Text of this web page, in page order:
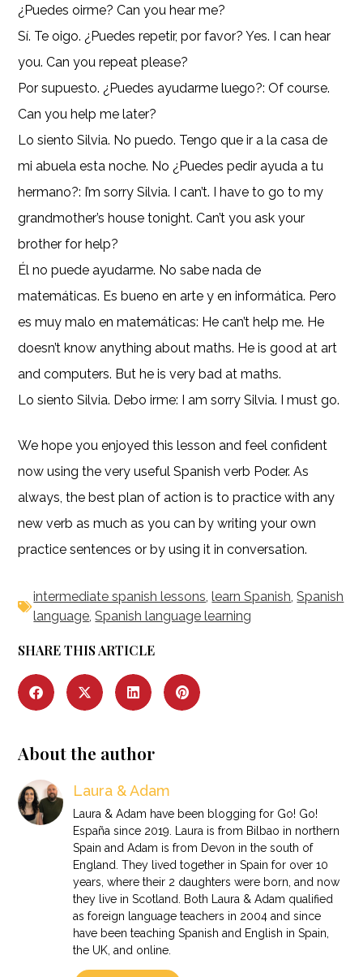
¿Puedes oirme? Can you hear me?
Sí. Te oigo. ¿Puedes repetir, por favor? Yes. I can hear
you. Can you repeat please?
Por supuesto. ¿Puedes ayudarme luego?: Of course.
Can you help me later?
Lo siento Silvia. No puedo. Tengo que ir a la casa de
mi abuela esta noche. No ¿Puedes pedir ayuda a tu
hermano?: I’m sorry Silvia. I can’t. I have to go to my
grandmother’s house tonight. Can’t you ask your
brother for help?
Él no puede ayudarme. No sabe nada de
matemáticas. Es bueno en arte y en informática. Pero
es muy malo en matemáticas: He can’t help me. He
doesn’t know anything about maths. He is good at art
and computers. But he is very bad at maths.
Lo siento Silvia. Debo irme: I am sorry Silvia. I must go.
We hope you enjoyed this lesson and feel confident
now using the very useful Spanish verb Poder. As
always, the best plan of action is to practice with any
new verb as much as you can by writing your own
practice sentences or by using it in conversation.
intermediate spanish lessons,learn Spanish,Spanish
language,Spanish language learning
SHARE THIS ARTICLE
About the author
Laura & Adam
Laura & Adam have been blogging for Go! Go!
España since 2019. Laura is from Bilbao in northern
Spain and Adam is from Devon in the south of
England. They lived together in Spain for over 10
years, where their 2 daughters were born, and now
they live in Scotland. Both Laura & Adam qualified
as foreign language teachers in 2004 and since
have been teaching Spanish and English in Spain,
the UK, and online.